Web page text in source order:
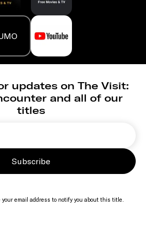
updates on The Visit:
and all of our
titles
Subscribe
email address to notify you about this title.